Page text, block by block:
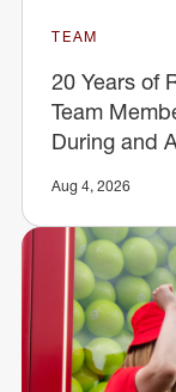
TEAM
20 Years of
Team
During and
Aug 4, 2026